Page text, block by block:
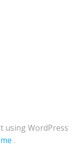
using WordPress
.